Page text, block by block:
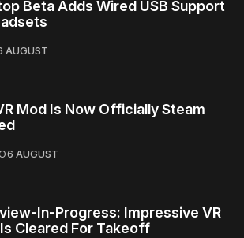
Beta Adds Wired USB Support
AUGUST
Mod Is Now Officially Steam
6 AUGUST
In-Progress: Impressive VR
Cleared For Takeoff